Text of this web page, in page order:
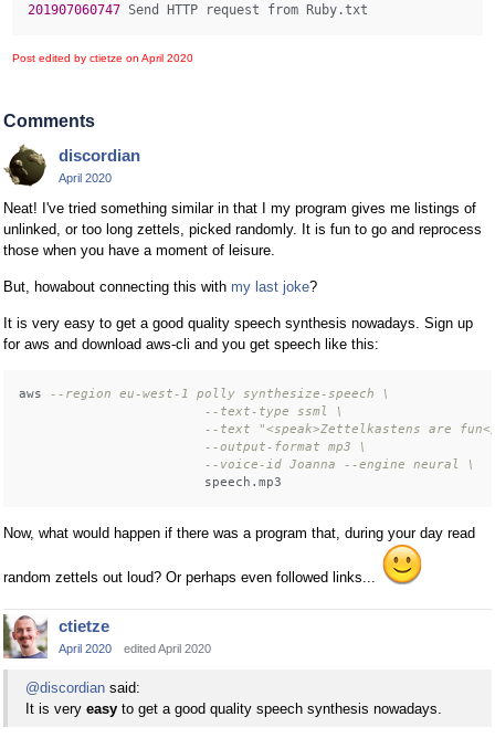
201907060747
Post edited by ctietze on April 2020
Comments
discordian
April 2020
Neat! I've tried something similar in that I my program gives me listings of
unlinked, or too long zettels, picked randomly. It is fun to go and reprocess
those when you have a moment of leisure.
But, howabout connecting this with my last joke?
It is very easy to get a good quality speech synthesis nowadays. Sign up
for aws and download aws-cli and you get speech like this:
aws --region eu-west-1 polly synthesize-speech \
--text-type ssml \
--text "<speak>Zettelkastens are
--output-format mp3 \
--voice-id Joanna --engine neural \
Now, what would happen if there was a program that, during your day read
random zettels out loud? Or perhaps even followed links...
ctietze
April 2020 edited April 2020
@discordian said:
It is very easy to get a good quality speech synthesis nowadays.